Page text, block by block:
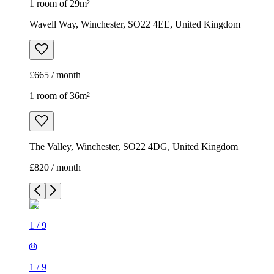
1 room of 29m²
Wavell Way, Winchester, SO22 4EE, United Kingdom
£665 / month
1 room of 36m²
The Valley, Winchester, SO22 4DG, United Kingdom
£820 / month
1 /9
1 /9